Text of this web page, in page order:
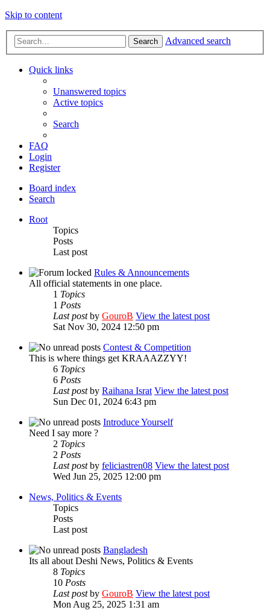
Skip to content
Search Advanced search
Quick links
Unanswered topics
Active topics
Search
FAQ
Login
Register
Board index
Search
Root
Topics
Posts
Last post
Rules & Announcements
All official statements in one place.
1 Topics
1 Posts
Last postby GouroB View the latest post
Sat Nov 30, 2024 12:50 pm
Contest & Competition
This is where things get KRAAAZZYY!
6 Topics
6 Posts
Last postby Raihana Israt View the latest post
Sun Dec 01, 2024 6:43 pm
Introduce Yourself
Need I say more ?
2 Topics
2 Posts
Last postby feliciastren08 View the latest post
Wed Jun 25, 2025 12:00 pm
News, Politics & Events
Topics
Posts
Last post
Bangladesh
Its all about Deshi News, Politics & Events
8 Topics
10 Posts
Last postby GouroB View the latest post
Mon Aug 25, 2025 1:31 am